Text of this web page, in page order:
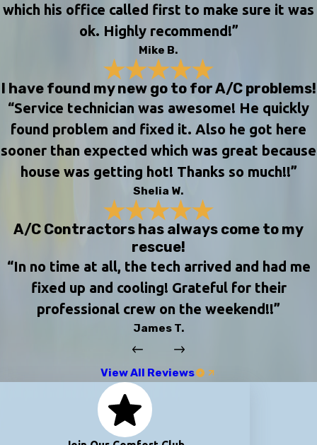
which his office called first to make sure it was
ok. Highly recommend!”
Mike B.
I have found my new go to for A/C problems!
“Service technician was awesome! He quickly
found problem and fixed it. Also he got here
sooner than expected which was great because
house was getting hot! Thanks so much!!”
Shelia W.
A/C Contractors has always come to my
rescue!
“In no time at all, the tech arrived and had me
fixed up and cooling! Grateful for their
professional crew on the weekend!!”
James T.
View All Reviews